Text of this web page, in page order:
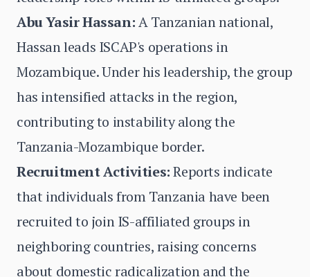
Abu Yasir Hassan:A Tanzanian national,
Hassan leads ISCAP's operations in
Mozambique. Under his leadership, the group
has intensified attacks in the region,
contributing to instability along the
Tanzania-Mozambique border.
Recruitment Activities:Reports indicate
that individuals from Tanzania have been
recruited to join IS-affiliated groups in
neighboring countries, raising concerns
about domestic radicalization and the